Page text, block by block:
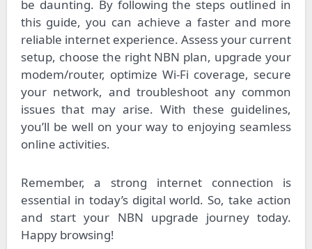
be daunting. By following the steps outlined in
this guide, you can achieve a faster and more
reliable internet experience. Assess your current
setup, choose the right NBN plan, upgrade your
modem/router, optimize Wi-Fi coverage, secure
your network, and troubleshoot any common
issues that may arise. With these guidelines,
you’ll be well on your way to enjoying seamless
online activities.
Remember, a strong internet connection is
essential in today’s digital world. So, take action
and start your NBN upgrade journey today.
Happy browsing!